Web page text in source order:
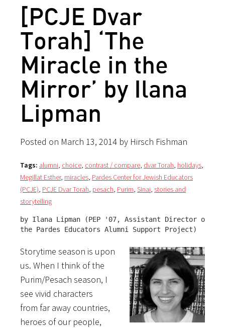
[PCJE Dvar
Torah] ‘The
Miracle in the
Mirror’ by Ilana
Lipman
Posted on March 13, 2014 by Hirsch Fishman
Tags: alumni, choice, contrast / compare, dvar Torah, holidays,
Megillat Esther, miracles, Pardes Center for Jewish Educators
(PCJE), PCJE Dvar Torah, pesach, Purim, Sinai, stories and
storytelling
by Ilana Lipman (PEP '07, Assistant Director of
the Pardes Educators Alumni Support Project)
Storytime season is upon
us. When I think of the
Purim/Pesach season, I
see vivid characters
from far away countries,
heroes of our people,